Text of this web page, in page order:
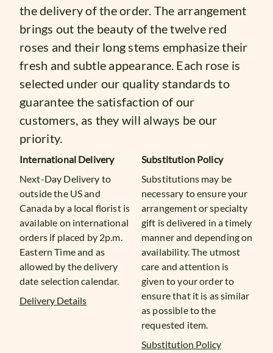
the delivery of the order. The arrangement
brings out the beauty of the twelve red
roses and their long stems emphasize their
fresh and subtle appearance. Each rose is
selected under our quality standards to
guarantee the satisfaction of our
customers, as they will always be our
priority.
International Delivery
Next-Day Delivery to
outside the US and
Canada by a local florist is
available on international
orders if placed by 2p.m.
Eastern Time and as
allowed by the delivery
date selection calendar.
Delivery Details
Substitution Policy
Substitutions may be
necessary to ensure your
arrangement or specialty
gift is delivered in a timely
manner and depending on
availability. The utmost
care and attention is
given to your order to
ensure that it is as similar
as possible to the
requested item.
Substitution Policy